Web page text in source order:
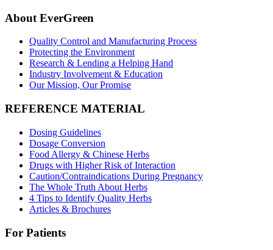
About EverGreen
Quality Control and Manufacturing Process
Protecting the Environment
Research & Lending a Helping Hand
Industry Involvement & Education
Our Mission, Our Promise
REFERENCE MATERIAL
Dosing Guidelines
Dosage Conversion
Food Allergy & Chinese Herbs
Drugs with Higher Risk of Interaction
Caution/Contraindications During Pregnancy
The Whole Truth About Herbs
4 Tips to Identify Quality Herbs
Articles & Brochures
For Patients